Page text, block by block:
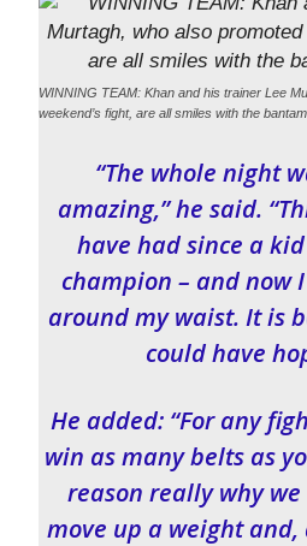
WINNING TEAM: Khan and his trainer Lee
weekend’s fight, are all smiles with the
“The whole night
amazing,” he said.
have had since a
champion – and now
around my waist. It is
could have
He added: “For any
win as many belts as
reason really why
move up a weight and,